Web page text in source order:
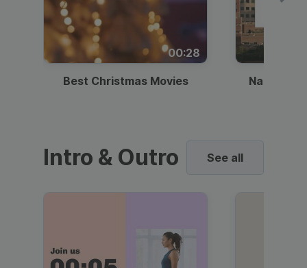
00:28
Best Christmas Movies National
Intro & Outro See all